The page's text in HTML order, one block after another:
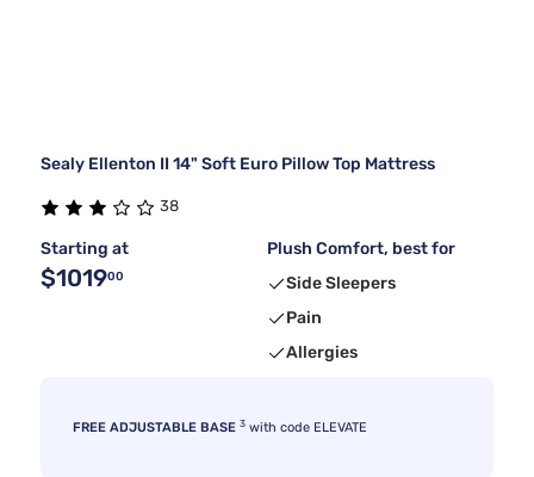
Sealy Ellenton II 14" Soft Euro Pillow Top Mattress
38
Starting at
$101900
Plush Comfort, best for
Side Sleepers
Pain
Allergies
FREE ADJUSTABLE BASE 3 with code ELEVATE